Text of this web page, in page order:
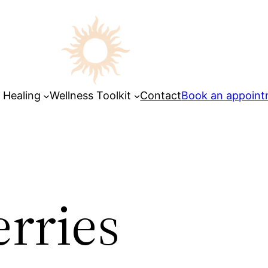
Wellness Toolkit ContactBook an